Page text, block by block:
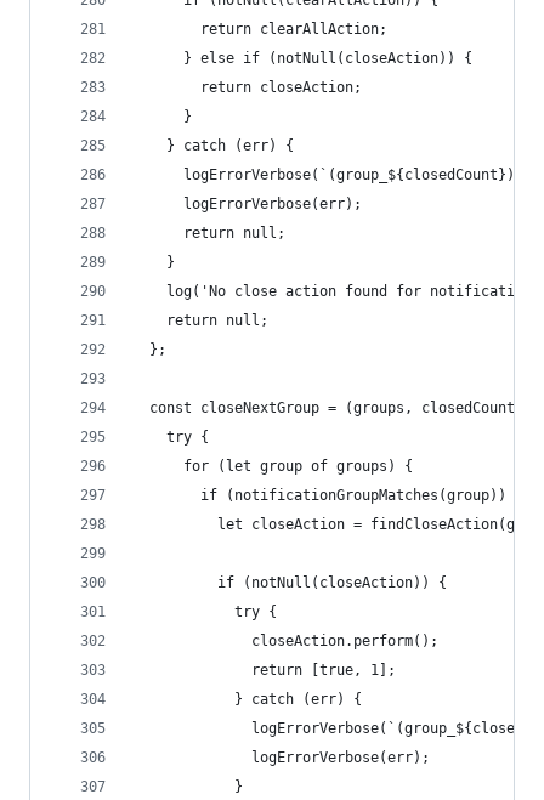
        return clearAllAction;
      } else if (notNull(closeAction)) {
        return closeAction;
      }
    } catch (err) {
logErrorVerbose(`(group_${closedCount})
      logErrorVerbose(err);
      return null;
    }
log('No close action found for
    return null;
  };
const closeNextGroup = (groups, closedCount)
    try {
      for (let group of groups) {
        if (notificationGroupMatches(group)) {
let closeAction =
          if (notNull(closeAction)) {
            try {
              closeAction.perform();
              return [true, 1];
            } catch (err) {
              logErrorVerbose(err);
            }